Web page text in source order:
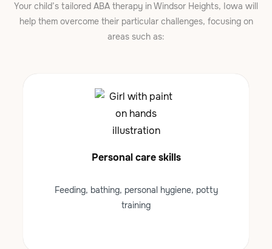
Your child’s tailored ABA therapy in Windsor Heights, Iowa will
help them overcome their particular challenges, focusing on
areas such as:
Personal care skills
Feeding, bathing, personal hygiene, potty
training